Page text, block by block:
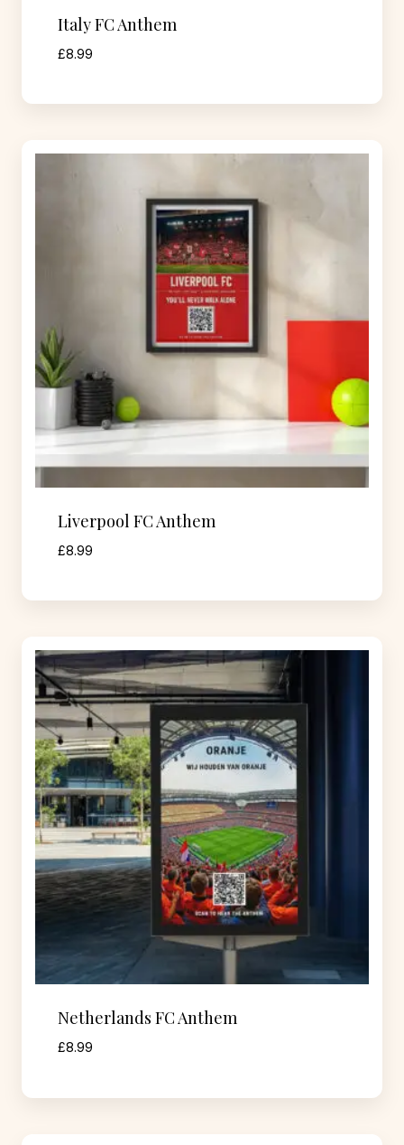
Italy FC Anthem
£8.99
Liverpool FC Anthem
£8.99
Netherlands FC Anthem
£8.99